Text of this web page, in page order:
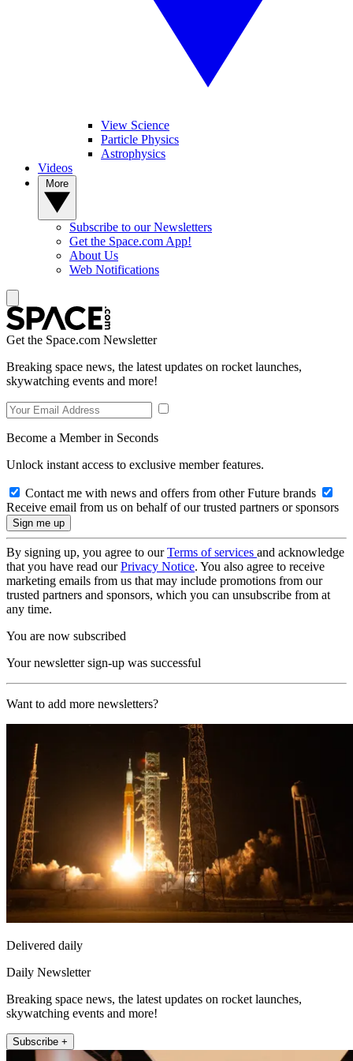
View Science
Particle Physics
Astrophysics
Videos
Subscribe to our Newsletters
Get the Space.com App!
About Us
Web Notifications
Get the Space.com Newsletter
Breaking space news, the latest updates on rocket launches,
skywatching events and more!
Become a Member in Seconds
Unlock instant access to exclusive member features.
Contact me with news and offers from other Future brands
Receive email from us on behalf of our trusted partners or sponsors
By signing up, you agree to ourTerms of services and acknowledge
that you have read ourPrivacy Notice. You also agree to receive
marketing emails from us that may include promotions from our
trusted partners and sponsors, which you can unsubscribe from at
any time.
You are now subscribed
Your newsletter sign-up was successful
Want to add more newsletters?
Delivered daily
Daily Newsletter
Breaking space news, the latest updates on rocket launches,
skywatching events and more!
Subscribe +